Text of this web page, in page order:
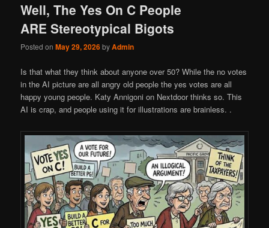
Well, The Yes On C People
ARE Stereotypical Bigots
Posted onMay 29, 2026byAdmin
Is that what they think about anyone over 50? While the no votes
in the AI picture are all angry old people the yes votes are all
happy young people. Katy Annigoni on Nextdoor thinks so. This
AI is crap, and people using it for illustrations are brainless. .